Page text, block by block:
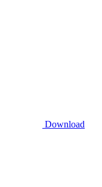
Download